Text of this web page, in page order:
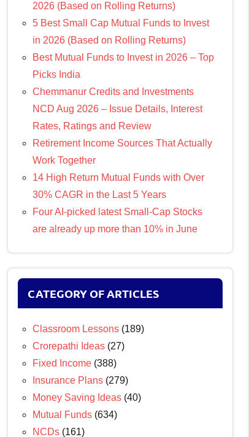
2026 (Based on Rolling Returns)
5 Best Small Cap Mutual Funds to Invest
in 2026 (Based on Rolling Returns)
Best Mutual Funds to Invest in 2026 – Top
Picks India
Chemmanur Credits and Investments
NCD Aug 2026 – Issue Details, Interest
Rates, Ratings and Review
Retirement Income Sources That Actually
Work Together
14 High Return Mutual Funds with Over
30% CAGR in the Last 5 Years
Four AI-picked latest Small-Cap Stocks
are already up more than 10% in June
CATEGORY OF ARTICLES
Classroom Lessons (189)
Crorepathi Ideas (27)
Fixed Income (388)
Insurance Plans (279)
Money Saving Ideas (40)
Mutual Funds (634)
NCDs (161)